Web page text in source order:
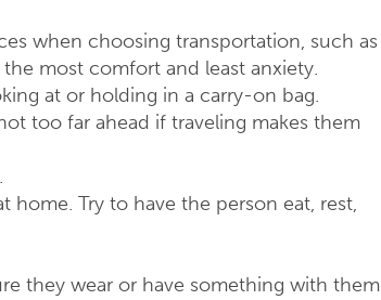
when choosing transportation, such as
most comfort and least anxiety.
at or holding in a carry-on bag.
too far ahead if traveling makes them
Try to have the person eat, rest,
they wear or have something with them